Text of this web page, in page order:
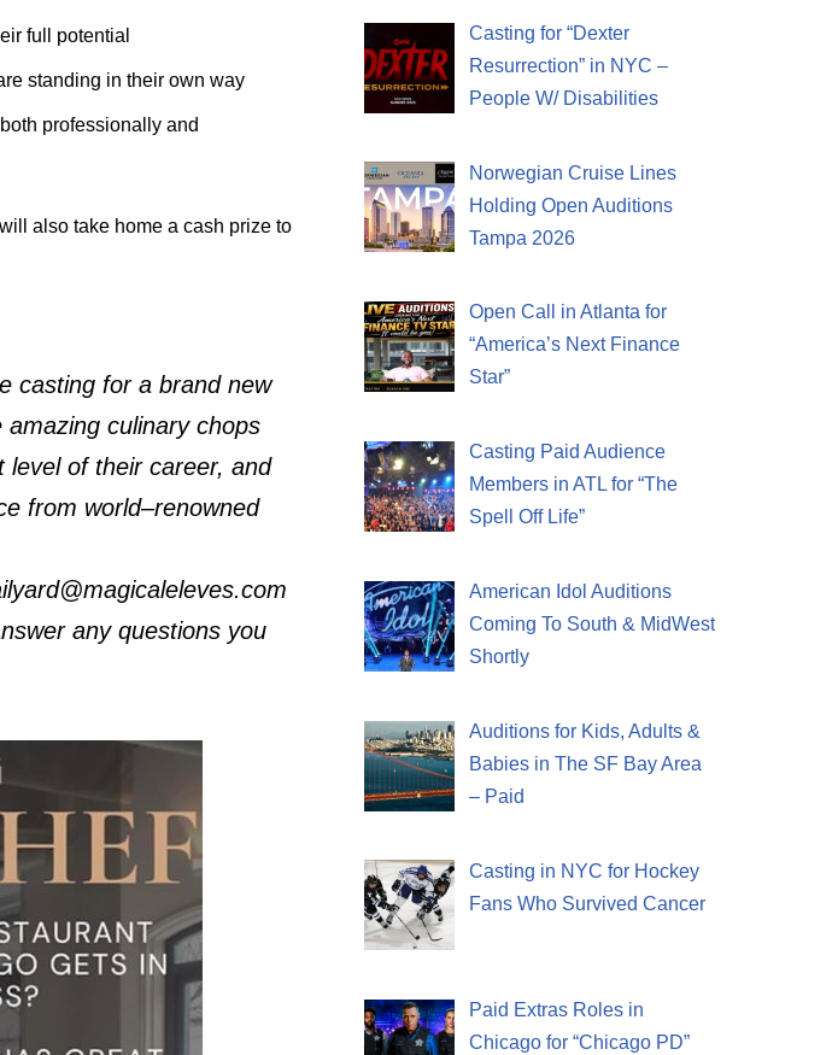
full potential
standing in their own way
professionally and
also take home a cash prize to
casting for a brand new
amazing culinary chops
level of their career, and
from world–renowned
any questions you
Casting for “Dexter
Resurrection” in NYC –
People W/ Disabilities
Norwegian Cruise Lines
Holding Open Auditions
Tampa 2026
Open Call in Atlanta for
“America’s Next Finance
Star”
Casting Paid Audience
Members in ATL for “The
Spell Off Life”
American Idol Auditions
Coming To South & MidWest
Shortly
Auditions for Kids, Adults &
Babies in The SF Bay Area
– Paid
Casting in NYC for Hockey
Fans Who Survived Cancer
Paid Extras Roles in
Chicago for “Chicago PD”